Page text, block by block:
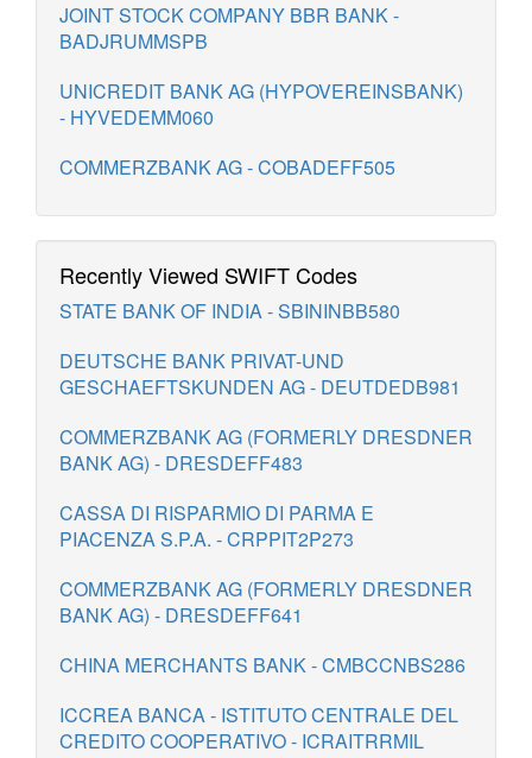
JOINT STOCK COMPANY BBR BANK -
BADJRUMMSPB
UNICREDIT BANK AG (HYPOVEREINSBANK)
- HYVEDEMM060
COMMERZBANK AG - COBADEFF505
Recently Viewed SWIFT Codes
STATE BANK OF INDIA - SBININBB580
DEUTSCHE BANK PRIVAT-UND
GESCHAEFTSKUNDEN AG - DEUTDEDB981
COMMERZBANK AG (FORMERLY DRESDNER
BANK AG) - DRESDEFF483
CASSA DI RISPARMIO DI PARMA E
PIACENZA S.P.A. - CRPPIT2P273
COMMERZBANK AG (FORMERLY DRESDNER
BANK AG) - DRESDEFF641
CHINA MERCHANTS BANK - CMBCCNBS286
ICCREA BANCA - ISTITUTO CENTRALE DEL
CREDITO COOPERATIVO - ICRAITRRMIL